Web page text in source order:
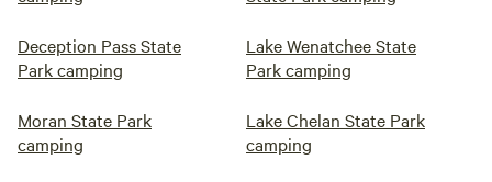
Deception Pass State
Park camping
Lake Wenatchee State
Park camping
Moran State Park
camping
Lake Chelan State Park
camping